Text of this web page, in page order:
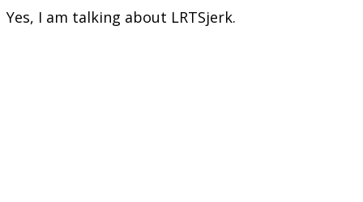
Yes, I am talking about LRTSjerk.